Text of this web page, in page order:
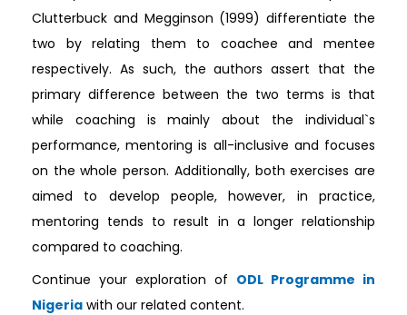
Clutterbuck and Megginson (1999) differentiate the
two by relating them to coachee and mentee
respectively. As such, the authors assert that the
primary difference between the two terms is that
while coaching is mainly about the individual`s
performance, mentoring is all-inclusive and focuses
on the whole person. Additionally, both exercises are
aimed to develop people, however, in practice,
mentoring tends to result in a longer relationship
compared to coaching.
Continue your exploration of ODL Programme in
Nigeria with our related content.